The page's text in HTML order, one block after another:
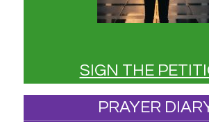
SIGN THE
PRAYER